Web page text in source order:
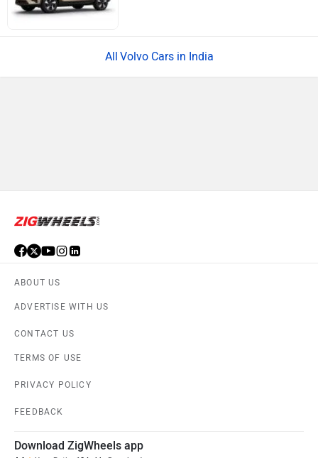
Volvo Cars in India
ABOUT US
ADVERTISE WITH US
CONTACT US
TERMS OF USE
PRIVACY POLICY
FEEDBACK
Download ZigWheels app